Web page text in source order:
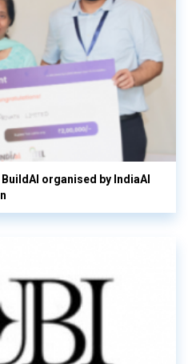
organised by IndiaAI